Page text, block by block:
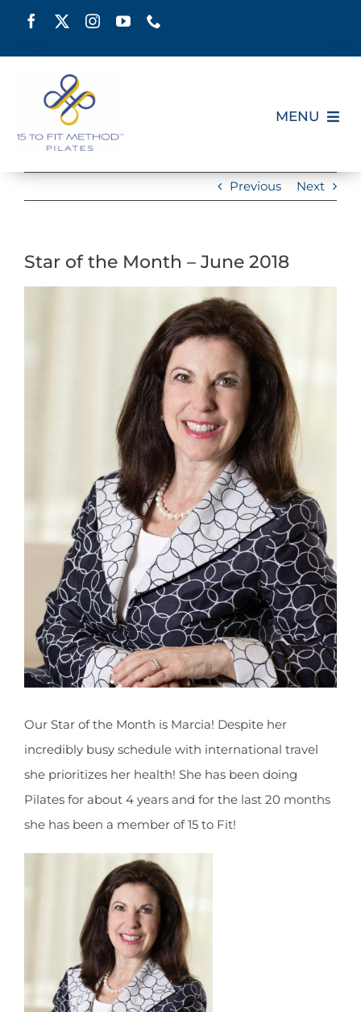
content
MENU
ABOUT
PILATES CERTIFICATION
NEW? START HERE!
Previous Next
Star of the Month – June 2018
Our Star of the Month is Marcia! Despite her
incredibly busy schedule with international travel
she prioritizes her health! She has been doing
Pilates for about 4 years and for the last 20 months
she has been a member of 15 to Fit!